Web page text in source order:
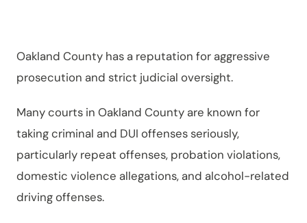
Oakland County has a reputation for aggressive
prosecution and strict judicial oversight.
Many courts in Oakland County are known for
taking criminal and DUI offenses seriously,
particularly repeat offenses, probation violations,
domestic violence allegations, and alcohol-related
driving offenses.